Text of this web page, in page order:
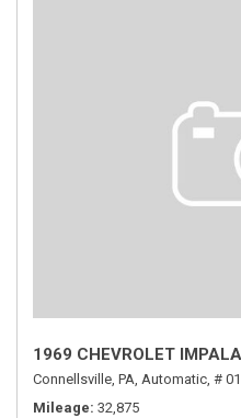
1969 CHEVROLET IMPALA
Connellsville, PA, Automatic, #
Mileage 32,875